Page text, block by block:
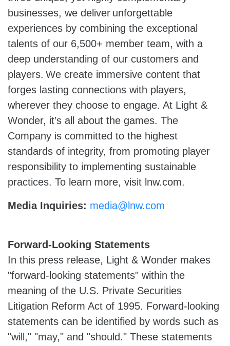
businesses, we deliver unforgettable
experiences by combining the exceptional
talents of our 6,500+ member team, with a
deep understanding of our customers and
players. We create immersive content that
forges lasting connections with players,
wherever they choose to engage. At Light &
Wonder, it’s all about the games. The
Company is committed to the highest
standards of integrity, from promoting player
responsibility to implementing sustainable
practices. To learn more, visit lnw.com.
Media Inquiries: media@lnw.com
Forward-Looking Statements
In this press release, Light & Wonder makes
"forward-looking statements" within the
meaning of the U.S. Private Securities
Litigation Reform Act of 1995. Forward-looking
statements can be identified by words such as
"will," "may," and "should." These statements